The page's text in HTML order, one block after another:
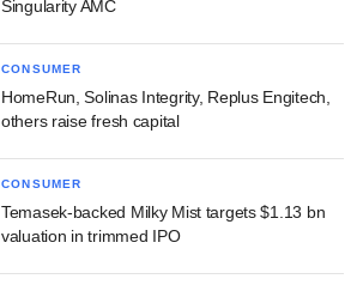
Singularity AMC
CONSUMER
HomeRun, Solinas Integrity, Replus Engitech,
others raise fresh capital
CONSUMER
Temasek-backed Milky Mist targets $1.13 bn
valuation in trimmed IPO